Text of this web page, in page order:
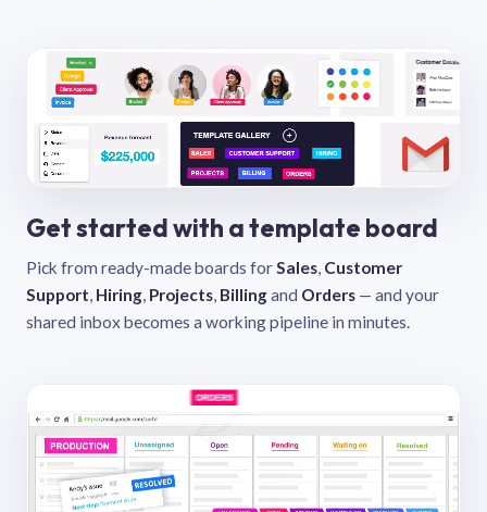
Get started with a template board
Pick from ready-made boards forSales, Customer
Support, Hiring, Projects, Billingand Orders — and your
shared inbox becomes a working pipeline in minutes.